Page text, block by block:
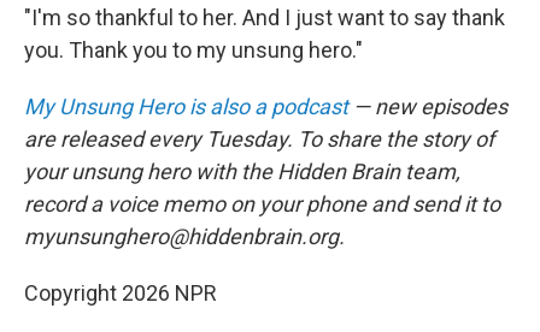
"I'm so thankful to her. And I just want to say thank
you. Thank you to my unsung hero."
My Unsung Hero is also a podcast— new episodes
are released every Tuesday. To share the story of
your unsung hero with the Hidden Brain team,
record a voice memo on your phone and send it to
myunsunghero@hiddenbrain.org.
Copyright 2026 NPR